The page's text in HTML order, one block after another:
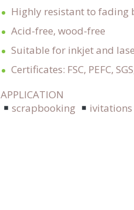
Highly resistant to fading
Acid-free, wood-free
Suitable for inkjet and
Certificates: FSC, PEFC,
APPLICATION
scrapbooking
ivitations